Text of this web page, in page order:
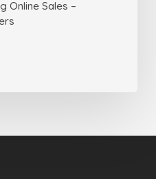
Online Sales –